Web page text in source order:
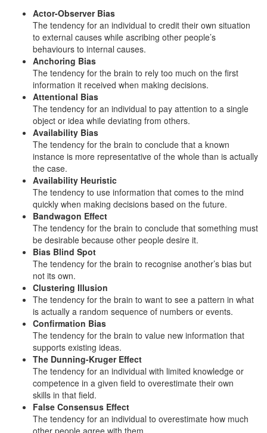
Actor-Observer Bias
The tendency for an individual to credit their own situation
to external causes while ascribing other people’s
behaviours to internal causes.
Anchoring Bias
The tendency for the brain to rely too much on the first
information it received when making decisions.
Attentional Bias
The tendency for an individual to pay attention to a single
object or idea while deviating from others.
Availability Bias
The tendency for the brain to conclude that a known
instance is more representative of the whole than is actually
the case.
Availability Heuristic
The tendency to use information that comes to the mind
quickly when making decisions based on the future.
Bandwagon Effect
The tendency for the brain to conclude that something must
be desirable because other people desire it.
Bias Blind Spot
The tendency for the brain to recognise another’s bias but
not its own.
Clustering Illusion
The tendency for the brain to want to see a pattern in what
is actually a random sequence of numbers or events.
Confirmation Bias
The tendency for the brain to value new information that
supports existing ideas.
The Dunning-Kruger Effect
The tendency for an individual with limited knowledge or
competence in a given field to overestimate their own
skills in that field.
False Consensus Effect
The tendency for an individual to overestimate how much